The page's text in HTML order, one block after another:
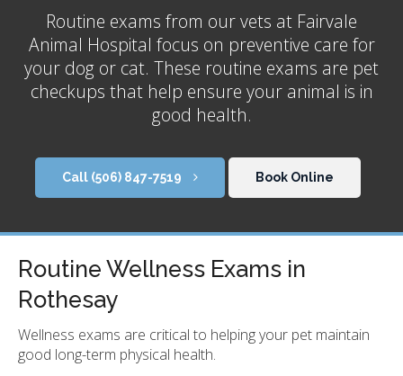
Routine exams from our vets at Fairvale
Animal Hospital focus on preventive care for
your dog or cat. These routine exams are pet
checkups that help ensure your animal is in
good health.
(506) 847-7519 Book Online
Routine Wellness Exams in
Rothesay
Wellness exams are critical to helping your pet maintain
good long-term physical health.